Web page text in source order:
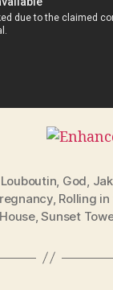
, God,
, Rolling
,Sunset